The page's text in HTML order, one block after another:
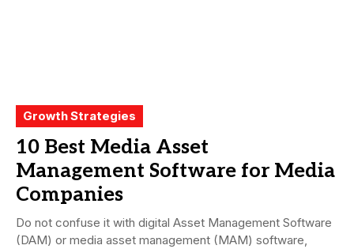
Growth Strategies
10 Best Media Asset
Management Software for Media
Companies
Do not confuse it with digital Asset Management Software
(DAM) or media asset management (MAM) software,